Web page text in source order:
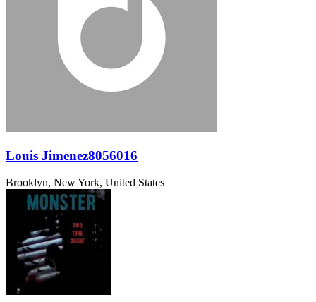
Louis Jimenez8056016
Brooklyn, New York, United States